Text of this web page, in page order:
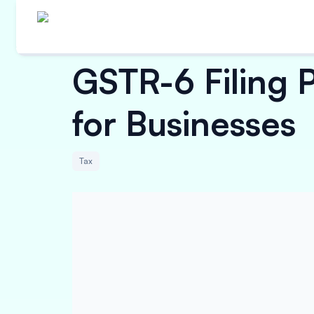
GSTR-6 Filing
for Businesses
Tax